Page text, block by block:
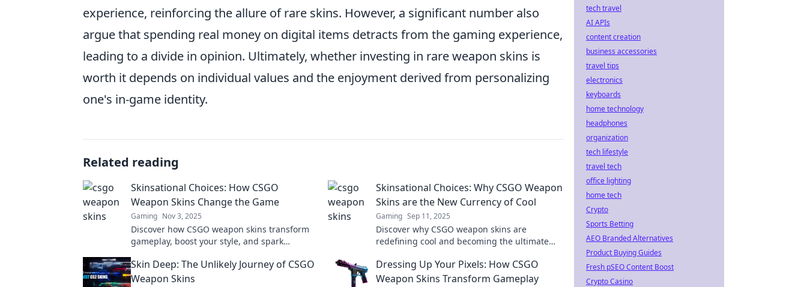
experience, reinforcing the allure of rare skins. However, a significant number also
argue that spending real money on digital items detracts from the gaming experience,
leading to a divide in opinion. Ultimately, whether investing in rare weapon skins is
worth it depends on individual values and the enjoyment derived from personalizing
one's in-game identity.
Related reading
Skinsational Choices: How CSGO
Weapon Skins Change the Game
Gaming Nov 3, 2025
Discover how CSGO weapon skins transform
gameplay, boost your style, and spark
world now!
Skinsational Choices: Why CSGO Weapon
Skins are the New Currency of Cool
Gaming Sep 11, 2025
Discover why CSGO weapon skins are
redefining cool and becoming the ultimate
skinsational trend now!
Skin Deep: The Unlikely Journey of CSGO
Weapon Skins
Dressing Up Your Pixels: How CSGO
Weapon Skins Transform Gameplay
tech travel
AI APIs
content creation
business accessories
travel tips
electronics
keyboards
home technology
headphones
organization
tech lifestyle
travel tech
office lighting
home tech
Crypto
Sports Betting
AEO Branded Alternatives
Product Buying Guides
Fresh pSEO Content Boost
Crypto Casino